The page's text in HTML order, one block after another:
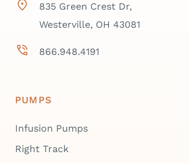
835 Green Crest Dr,
Westerville, OH 43081
866.948.4191
PUMPS
Infusion Pumps
Right Track